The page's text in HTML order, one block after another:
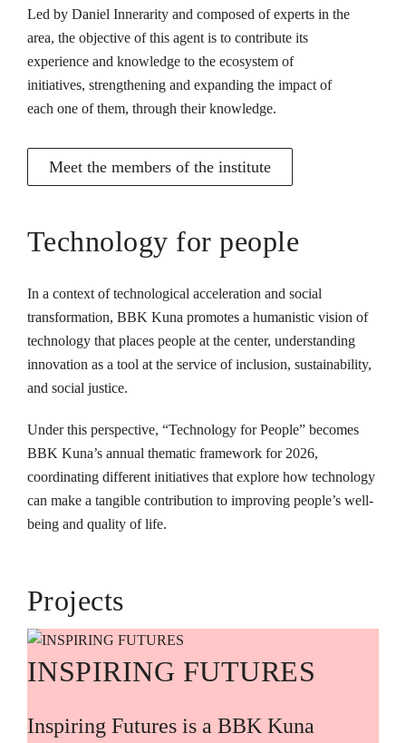
Led by Daniel Innerarity and composed of experts in the
area, the objective of this agent is to contribute its
experience and knowledge to the ecosystem of
initiatives, strengthening and expanding the impact of
each one of them, through their knowledge.
Meet the members of the institute
Technology for people
In a context of technological acceleration and social
transformation, BBK Kuna promotes a humanistic vision of
technology that places people at the center, understanding
innovation as a tool at the service of inclusion, sustainability,
and social justice.
Under this perspective, “Technology for People” becomes
BBK Kuna’s annual thematic framework for 2026,
coordinating different initiatives that explore how technology
can make a tangible contribution to improving people’s well-
being and quality of life.
Projects
INSPIRING FUTURES
Inspiring Futures is a BBK Kuna